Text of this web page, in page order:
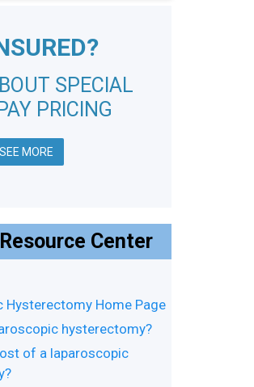
SPECIAL
PRICING
SEE MORE
Center
Hysterectomy Home Page
hysterectomy?
of a laparoscopic